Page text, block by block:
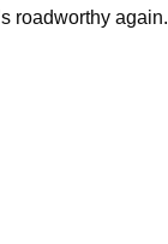
roadworthy again.